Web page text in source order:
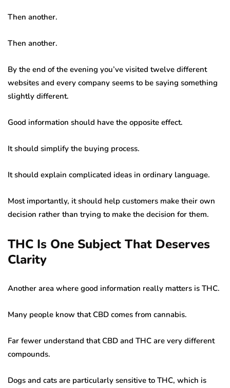
Then another.
Then another.
By the end of the evening you’ve visited twelve different
websites and every company seems to be saying something
slightly different.
Good information should have the opposite effect.
It should simplify the buying process.
It should explain complicated ideas in ordinary language.
Most importantly, it should help customers make their own
decision rather than trying to make the decision for them.
THC Is One Subject That Deserves
Clarity
Another area where good information really matters is THC.
Many people know that CBD comes from cannabis.
Far fewer understand that CBD and THC are very different
compounds.
Dogs and cats are particularly sensitive to THC, which is